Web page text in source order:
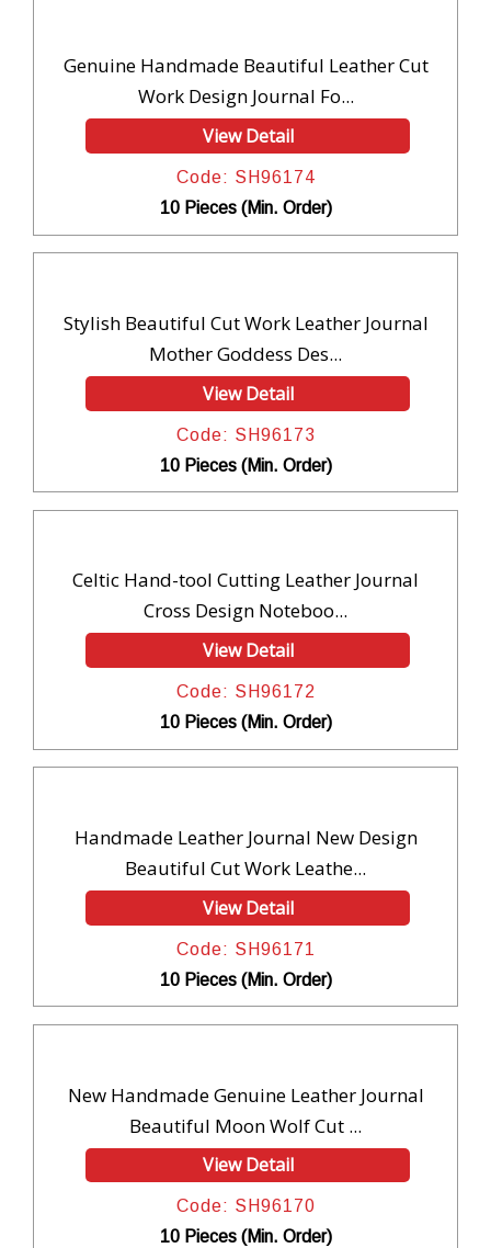
Genuine Handmade Beautiful Leather Cut
Work Design Journal Fo...
View Detail
Code: SH96174
10 Pieces (Min. Order)
Stylish Beautiful Cut Work Leather Journal
Mother Goddess Des...
View Detail
Code: SH96173
10 Pieces (Min. Order)
Celtic Hand-tool Cutting Leather Journal
Cross Design Noteboo...
View Detail
Code: SH96172
10 Pieces (Min. Order)
Handmade Leather Journal New Design
Beautiful Cut Work Leathe...
View Detail
Code: SH96171
10 Pieces (Min. Order)
New Handmade Genuine Leather Journal
Beautiful Moon Wolf Cut ...
View Detail
Code: SH96170
10 Pieces (Min. Order)